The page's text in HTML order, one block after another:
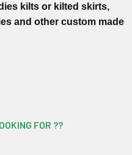
kilts or kilted skirts,
and other custom made
FOR ??